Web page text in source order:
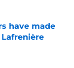
have made